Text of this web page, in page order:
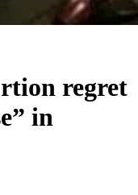
regret
in